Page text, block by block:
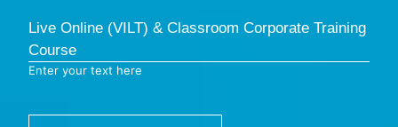
Live Online (VILT) & Classroom Corporate Training
Course
Enter your text here